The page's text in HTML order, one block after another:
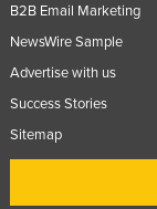
B2B Email Marketing
NewsWire Sample
Advertise with us
Success Stories
Sitemap